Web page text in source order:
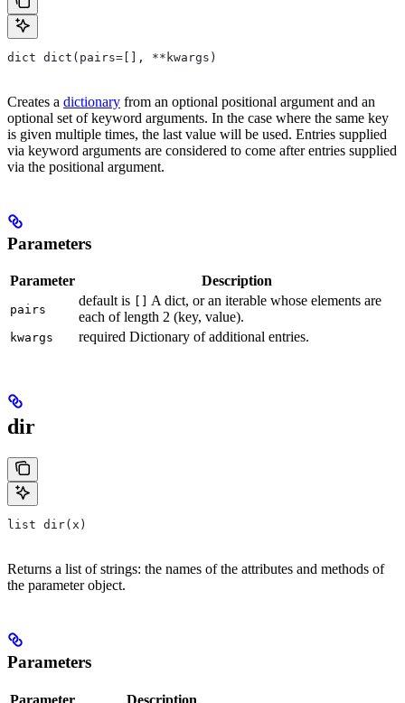
dict dict(pairs=[], **kwargs)
Creates a dictionary from an optional positional argument and an
optional set of keyword arguments. In the case where the same key
is given multiple times, the last value will be used. Entries supplied
via keyword arguments are considered to come after entries supplied
via the positional argument.
Parameters
Parameter Description
pairs
default is
A dict, or an iterable whose elements are
each of length 2 (key, value).
kwargs required Dictionary of additional entries.
dir
list dir(x)
Returns a list of strings: the names of the attributes and methods of
the parameter object.
Parameters
Parameter Description